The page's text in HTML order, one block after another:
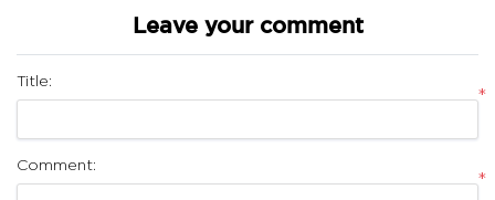
Leave your comment
Title:
*
Comment:
*